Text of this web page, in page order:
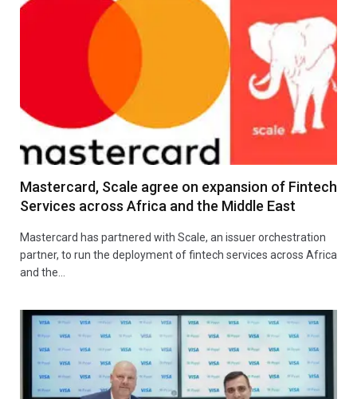
Mastercard, Scale agree on expansion of Fintech
Services across Africa and the Middle East
Mastercard has partnered with Scale, an issuer orchestration
partner, to run the deployment of fintech services across Africa
and the…